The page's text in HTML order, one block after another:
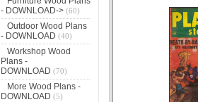
- DOWNLOAD->(60)
Outdoor Wood Plans
- DOWNLOAD (40)
Workshop Wood
Plans -
DOWNLOAD (70)
More Wood Plans -
DOWNLOAD (5)